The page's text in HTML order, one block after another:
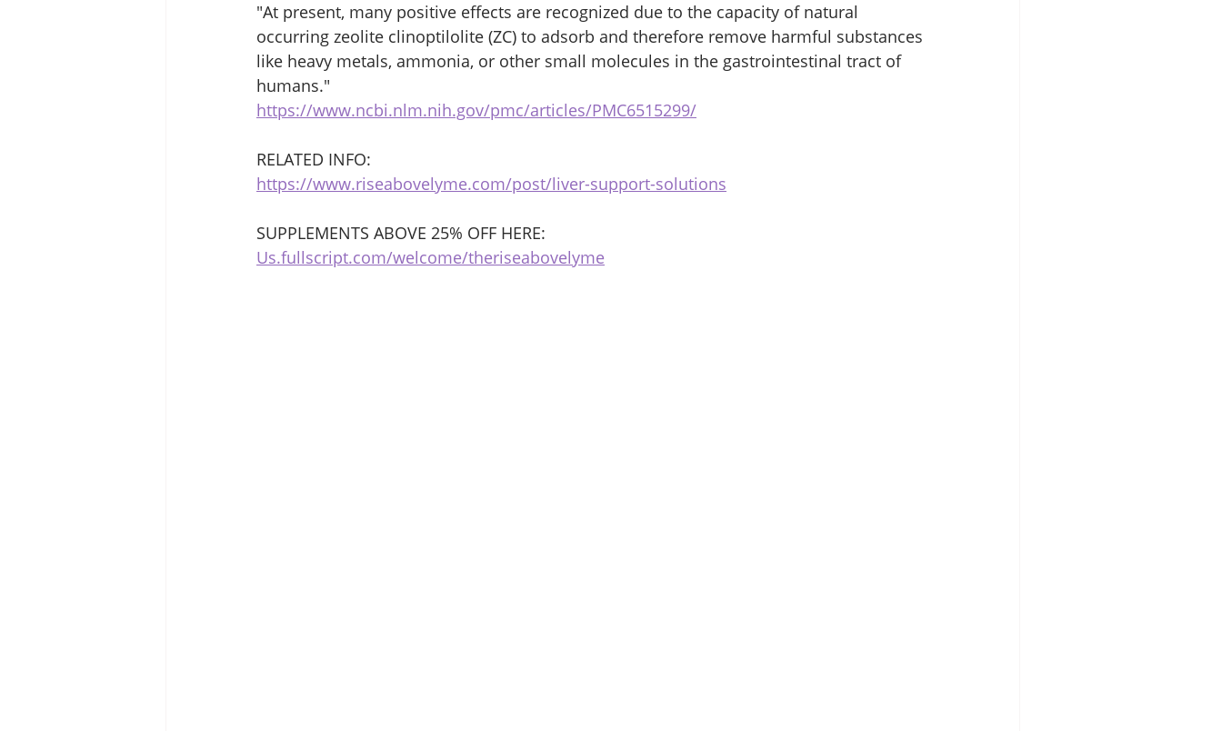
"At present, many positive effects are recognized due to the capacity of natural
occurring zeolite clinoptilolite (ZC) to adsorb and therefore remove harmful substances
like heavy metals, ammonia, or other small molecules in the gastrointestinal tract of
humans."
https://www.ncbi.nlm.nih.gov/pmc/articles/PMC6515299/
RELATED INFO:
https://www.riseabovelyme.com/post/liver-support-solutions
SUPPLEMENTS ABOVE 25% OFF HERE:
Us.fullscript.com/welcome/theriseabovelyme